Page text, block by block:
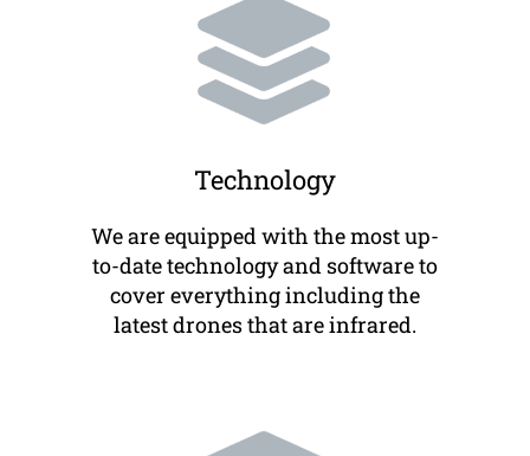
Technology
We are equipped with the most up-
to-date technology and software to
cover everything including the
latest drones that are infrared.